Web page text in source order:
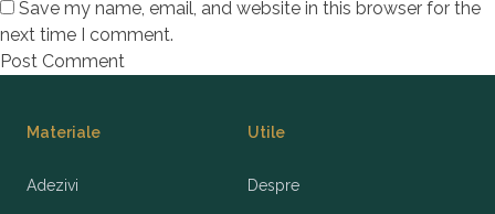
Save my name, email, and website in this browser for the
next time I comment.
Materiale
Adezivi
Utile
Despre